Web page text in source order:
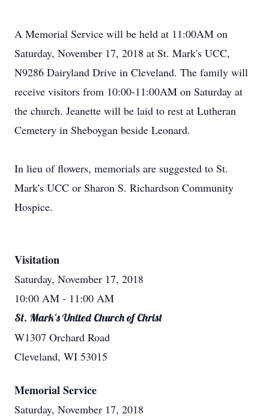
A Memorial Service will be held at 11:00AM on
Saturday, November 17, 2018 at St. Mark's UCC,
N9286 Dairyland Drive in Cleveland. The family will
receive visitors from 10:00-11:00AM on Saturday at
the church. Jeanette will be laid to rest at Lutheran
Cemetery in Sheboygan beside Leonard.
In lieu of flowers, memorials are suggested to St.
Mark's UCC or Sharon S. Richardson Community
Hospice.
Visitation
Saturday, November 17, 2018
10:00 AM - 11:00 AM
St. Mark's United Church of Christ
W1307 Orchard Road
Cleveland, WI 53015
Memorial Service
Saturday, November 17, 2018